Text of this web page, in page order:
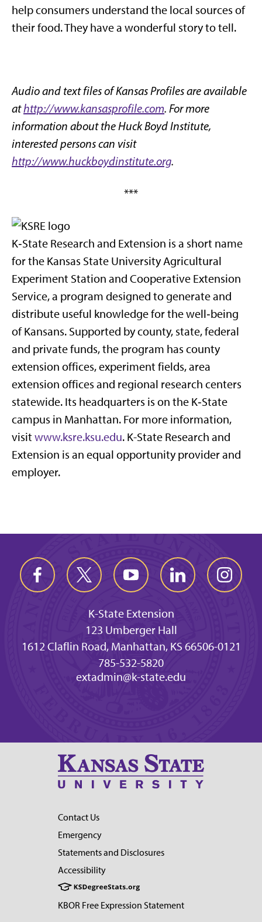
help consumers understand the local sources of
their food. They have a wonderful story to tell.
Audio and text files of Kansas Profiles are available
athttp://www.kansasprofile.com. For more
information about the Huck Boyd Institute,
interested persons can visit
http://www.huckboydinstitute.org.
***
K‑State Research and Extension is a short name
for the Kansas State University Agricultural
Experiment Station and Cooperative Extension
Service, a program designed to generate and
distribute useful knowledge for the well‑being
of Kansans. Supported by county, state, federal
and private funds, the program has county
extension offices, experiment fields, area
extension offices and regional research centers
statewide. Its headquarters is on the K‑State
campus in Manhattan. For more information,
visitwww.ksre.ksu.edu. K-State Research and
Extension is an equal opportunity provider and
employer.
K-State Extension
123 Umberger Hall
1612 Claflin Road, Manhattan, KS 66506-0121
785-532-5820
extadmin@k-state.edu
Contact Us
Emergency
Statements and Disclosures
Accessibility
KBOR Free Expression Statement